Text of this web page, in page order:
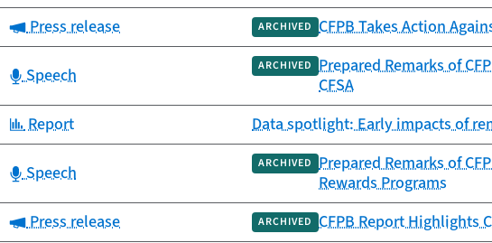
Category:
Press release ARCHIVED CFPB Takes Action
Category:
Speech ARCHIVED Prepared Remarks of
CFSA
Category:
Report Data spotlight: Early impacts of
Category:
Speech ARCHIVED Prepared Remarks of
Rewards Programs
Category:
Press release ARCHIVED CFPB Report Highlights